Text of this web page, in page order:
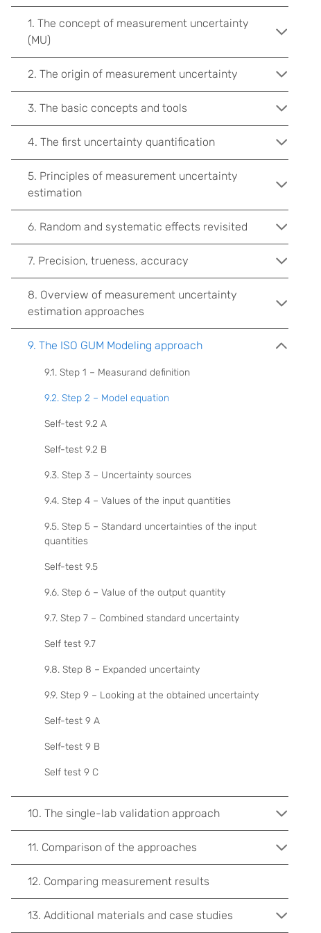
1. The concept of measurement uncertainty
(MU)
2. The origin of measurement uncertainty
3. The basic concepts and tools
4. The first uncertainty quantification
5. Principles of measurement uncertainty
estimation
6. Random and systematic effects revisited
7. Precision, trueness, accuracy
8. Overview of measurement uncertainty
estimation approaches
9. The ISO GUM Modeling approach
9.1. Step 1 – Measurand definition
9.2. Step 2 – Model equation
Self-test 9.2 A
Self-test 9.2 B
9.3. Step 3 – Uncertainty sources
9.4. Step 4 – Values of the input quantities
9.5. Step 5 – Standard uncertainties of the input
quantities
Self-test 9.5
9.6. Step 6 – Value of the output quantity
9.7. Step 7 – Combined standard uncertainty
Self test 9.7
9.8. Step 8 – Expanded uncertainty
9.9. Step 9 – Looking at the obtained uncertainty
Self-test 9 A
Self-test 9 B
Self test 9 C
10. The single-lab validation approach
11. Comparison of the approaches
12. Comparing measurement results
13. Additional materials and case studies